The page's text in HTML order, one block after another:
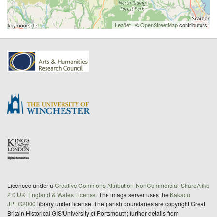
Leaflet| ©OpenStreetMapcontributors
Licenced under a Creative Commons Attribution-NonCommercial-ShareAlike
2.0 UK: England & Wales License. The image server uses the Kakadu
JPEG2000 library under license. The parish boundaries are copyright Great
Britain Historical GIS/University of Portsmouth; further details from